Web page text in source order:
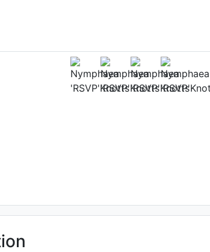
Flower (1st day)
Photo: Kit Knotts, Date: August 10th